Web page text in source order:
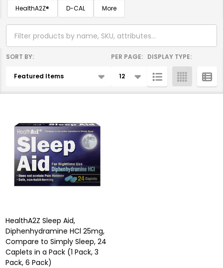
HealthA2Z®️ D-CAL More
Products
SORT BY: PER PAGE: DISPLAY TYPE:
HealthA2Z Sleep Aid,
Diphenhydramine HCl 25mg,
Compare to Simply Sleep, 24
Caplets in a Pack (1 Pack, 3
Pack, 6 Pack)